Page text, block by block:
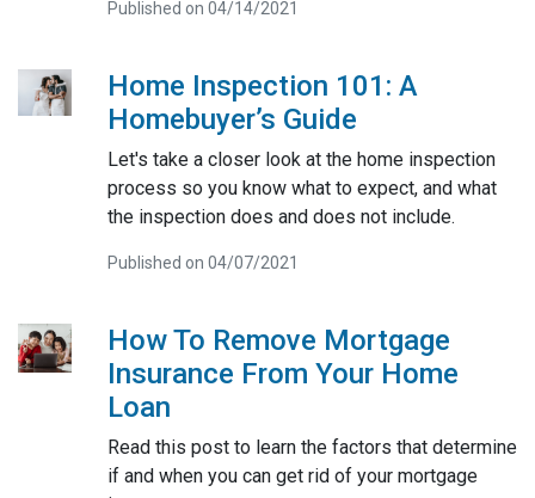
Published on 04/14/2021
Home Inspection 101: A
Homebuyer’s Guide
Let's take a closer look at the home inspection
process so you know what to expect, and what
the inspection does and does not include.
Published on 04/07/2021
How To Remove Mortgage
Insurance From Your Home
Loan
Read this post to learn the factors that determine
if and when you can get rid of your mortgage